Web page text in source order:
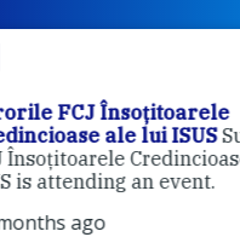
FCJ Însoțitoarele
ale lui ISUS
Însoțitoarele
is attending an event.
ago